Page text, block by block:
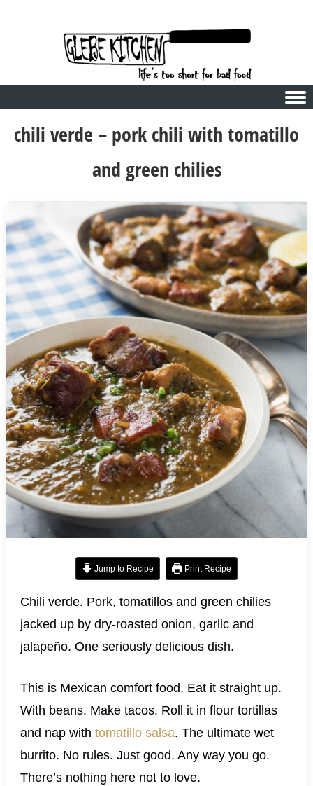
chili verde – pork chili with tomatillo
and green chilies
Jump to Recipe Print Recipe
Chili verde. Pork, tomatillos and green chilies
jacked up by dry-roasted onion, garlic and
jalapeño. One seriously delicious dish.
This is Mexican comfort food. Eat it straight up.
With beans. Make tacos. Roll it in flour tortillas
and nap with tomatillo salsa. The ultimate wet
burrito. No rules. Just good. Any way you go.
There’s nothing here not to love.